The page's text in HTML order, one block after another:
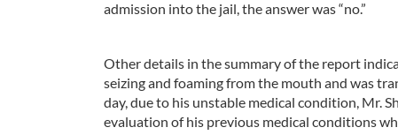
admission into the jail, the answer was “no.”
Other details in the summary of the report
seizing and foaming from the mouth and was
day, due to his unstable medical condition, Mr.
evaluation of his previous medical conditions